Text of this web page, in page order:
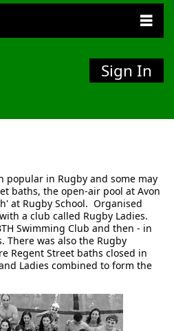
Sign In
popular in Rugby and some may
baths, the open‑air pool at Avon
at Rugby School. Organised
a club called Rugby Ladies.
Swimming Club and then ‑ in
There was also the Rugby
Regent Street baths closed in
Ladies combined to form the